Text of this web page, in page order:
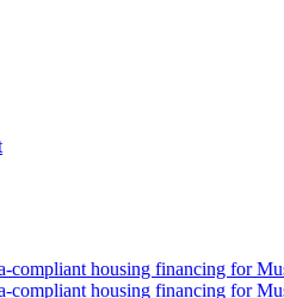
compliant housing financing for
compliant housing financing for